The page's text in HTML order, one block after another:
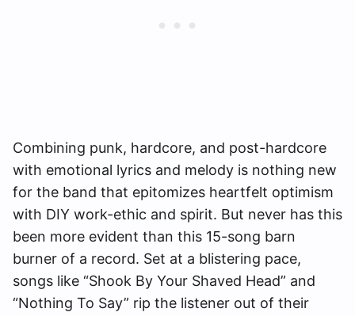
Combining punk, hardcore, and post-hardcore
with emotional lyrics and melody is nothing new
for the band that epitomizes heartfelt optimism
with DIY work-ethic and spirit. But never has this
been more evident than this 15-song barn
burner of a record. Set at a blistering pace,
songs like “Shook By Your Shaved Head” and
“Nothing To Say” rip the listener out of their